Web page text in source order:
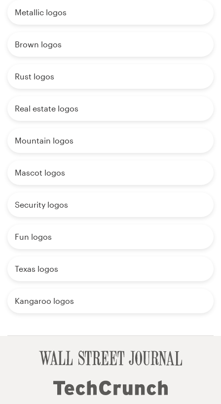
Metallic logos
Brown logos
Rust logos
Real estate logos
Mountain logos
Mascot logos
Security logos
Fun logos
Texas logos
Kangaroo logos